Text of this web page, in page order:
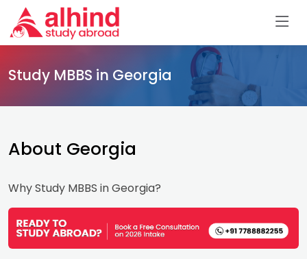
Study MBBS in Georgia
About Georgia
Why Study MBBS in Georgia?